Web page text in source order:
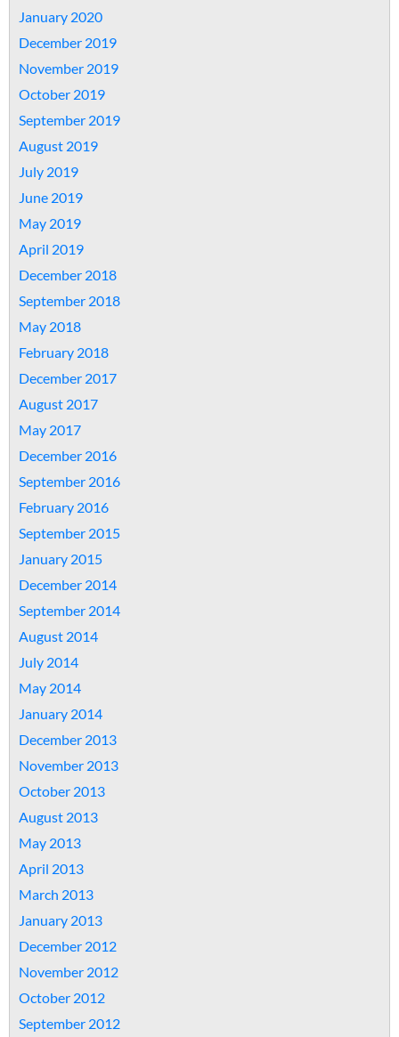
January 2020
December 2019
November 2019
October 2019
September 2019
August 2019
July 2019
June 2019
May 2019
April 2019
December 2018
September 2018
May 2018
February 2018
December 2017
August 2017
May 2017
December 2016
September 2016
February 2016
September 2015
January 2015
December 2014
September 2014
August 2014
July 2014
May 2014
January 2014
December 2013
November 2013
October 2013
August 2013
May 2013
April 2013
March 2013
January 2013
December 2012
November 2012
October 2012
September 2012